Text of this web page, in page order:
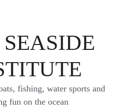
fishing, water sports and
fun on the ocean